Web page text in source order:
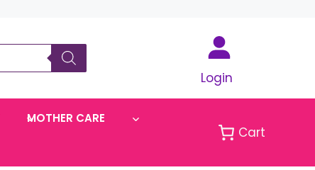
Login
MOTHER CARE
Cart